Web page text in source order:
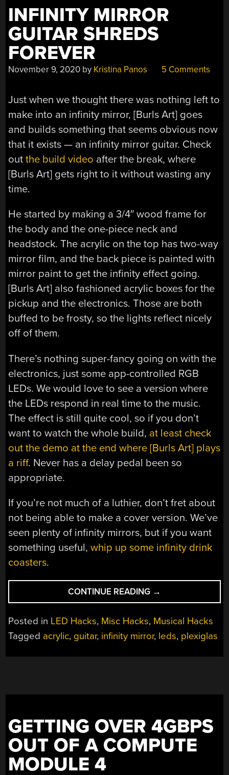
INFINITY MIRROR
GUITAR SHREDS
FOREVER
November 9, 2020 by Kristina Panos 5 Comments
Just when we thought there was nothing left to
make into an infinity mirror, [Burls Art] goes
and builds something that seems obvious now
that it exists — an infinity mirror guitar. Check
outthe build video after the break, where
[Burls Art] gets right to it without wasting any
time.
He started by making a 3/4″ wood frame for
the body and the one-piece neck and
headstock. The acrylic on the top has two-way
mirror film, and the back piece is painted with
mirror paint to get the infinity effect going.
[Burls Art] also fashioned acrylic boxes for the
pickup and the electronics. Those are both
buffed to be frosty, so the lights reflect nicely
off of them.
There’s nothing super-fancy going on with the
electronics, just some app-controlled RGB
LEDs. We would love to see a version where
the LEDs respond in real time to the music.
The effect is still quite cool, so if you don’t
want to watch the whole build, at least check
out the demo at the end where [Burls Art] plays
a riff. Never has a delay pedal been so
appropriate.
If you’re not much of a luthier, don’t fret about
not being able to make a cover version. We’ve
seen plenty of infinity mirrors, but if you want
something useful,whip up some infinity drink
coasters.
CONTINUE READING “INFINITY
MIRROR
GUITAR
FOREVER”
→
Posted in LED Hacks, Misc Hacks, Musical Hacks
Tagged acrylic, guitar, infinity mirror, leds, plexiglas
GETTING OVER 4GBPS
OUT OF A COMPUTE
MODULE 4